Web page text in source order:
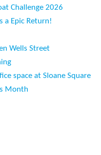
Challenge 2026
a Epic Return!
Wells Street
space at Sloane Square
Month